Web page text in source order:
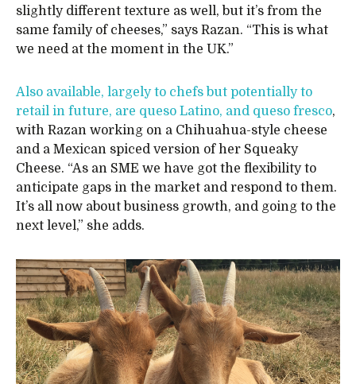
slightly different texture as well, but it’s from the
same family of cheeses,” says Razan. “This is what
we need at the moment in the UK.”
Also available, largely to chefs but potentially to
retail in future, are queso Latino, and queso fresco,
with Razan working on a Chihuahua-style cheese
and a Mexican spiced version of her Squeaky
Cheese. “As an SME we have got the flexibility to
anticipate gaps in the market and respond to them.
It’s all now about business growth, and going to the
next level,” she adds.